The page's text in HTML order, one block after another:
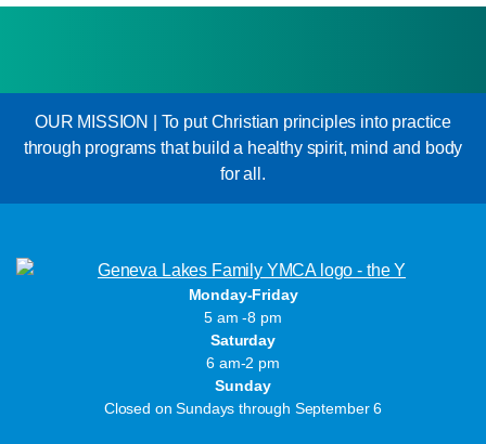
OUR MISSION | To put Christian principles into practice
through programs that build a healthy spirit, mind and body
for all.
Monday-Friday
5 am -8 pm
Saturday
6 am-2 pm
Sunday
Closed on Sundays through September 6